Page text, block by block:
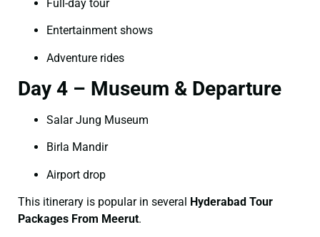
Full-day tour
Entertainment shows
Adventure rides
Day 4 – Museum & Departure
Salar Jung Museum
Birla Mandir
Airport drop
This itinerary is popular in several
Hyderabad Tour
Packages From Meerut.